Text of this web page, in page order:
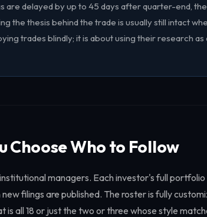
are delayed by up to 45 days after quarter-end,
the thesis behind the trade is usually still intact
trades blindly; it is about using their research
Choose Who to Follow
managers. Each investor's full
filings are published. The roster is fully
all 18 or just the two or three whose style